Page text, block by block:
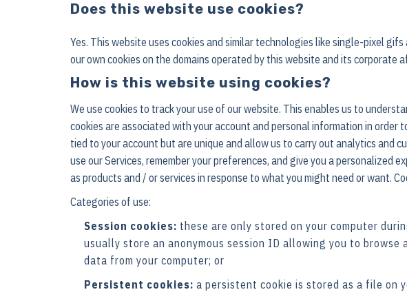
Does this website use cookies?
Yes. This website uses cookies and similar technologies like single-pixel
our own cookies on the domains operated by this website and its
How is this website using cookies?
We use cookies to track your use of our website. This enables us to
cookies are associated with your account and personal information in
tied to your account but are unique and allow us to carry out analytics and
use our Services, remember your preferences, and give you a
as products and / or services in response to what you might need or want.
Categories of use:
Session cookies: these are only stored on your computer
usually store an anonymous session ID allowing you to
data from your computer; or
Persistent cookies: a persistent cookie is stored as a file on